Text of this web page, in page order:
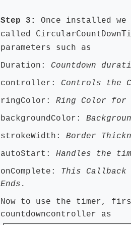
Step 3: Once installed
called
parameters such as
Duration: Countdown
controller: Controls the
ringColor: Ring Color for
backgroundColor:
strokeWidth: Border
autoStart: Handles the
onComplete: This Callback
Ends.
Now to use the timer,
countdowncontroller as